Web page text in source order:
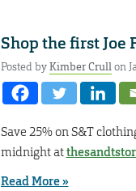
Shop the first Joe
Posted byKimber Crullon
Save 25% on S&T
midnight at
Read More »